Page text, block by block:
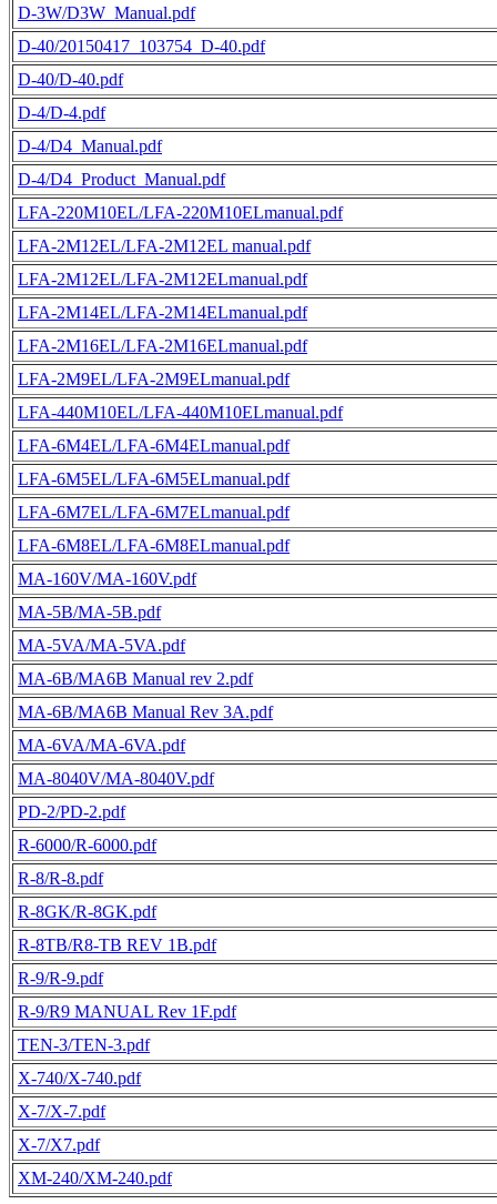
D-3W/D3W_Manual.pdf
D-40/20150417_103754_D-40.pdf
D-40/D-40.pdf
D-4/D-4.pdf
D-4/D4_Manual.pdf
D-4/D4_Product_Manual.pdf
LFA-220M10EL/LFA-220M10ELmanual.pdf
LFA-2M12EL/LFA-2M12EL manual.pdf
LFA-2M12EL/LFA-2M12ELmanual.pdf
LFA-2M14EL/LFA-2M14ELmanual.pdf
LFA-2M16EL/LFA-2M16ELmanual.pdf
LFA-2M9EL/LFA-2M9ELmanual.pdf
LFA-440M10EL/LFA-440M10ELmanual.pdf
LFA-6M4EL/LFA-6M4ELmanual.pdf
LFA-6M5EL/LFA-6M5ELmanual.pdf
LFA-6M7EL/LFA-6M7ELmanual.pdf
LFA-6M8EL/LFA-6M8ELmanual.pdf
MA-160V/MA-160V.pdf
MA-5B/MA-5B.pdf
MA-5VA/MA-5VA.pdf
MA-6B/MA6B Manual rev 2.pdf
MA-6B/MA6B Manual Rev 3A.pdf
MA-6VA/MA-6VA.pdf
MA-8040V/MA-8040V.pdf
PD-2/PD-2.pdf
R-6000/R-6000.pdf
R-8/R-8.pdf
R-8GK/R-8GK.pdf
R-8TB/R8-TB REV 1B.pdf
R-9/R-9.pdf
R-9/R9 MANUAL Rev 1F.pdf
TEN-3/TEN-3.pdf
X-740/X-740.pdf
X-7/X-7.pdf
X-7/X7.pdf
XM-240/XM-240.pdf